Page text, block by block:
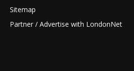
Sitemap
Partner / Advertise with LondonNet